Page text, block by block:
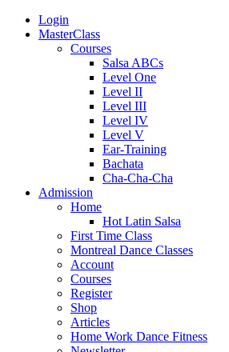
Login
MasterClass
Courses
Salsa ABCs
Level One
Level II
Level III
Level IV
Level V
Ear-Training
Bachata
Cha-Cha-Cha
Admission
Home
Hot Latin Salsa
First Time Class
Montreal Dance Classes
Account
Courses
Register
Shop
Articles
Home Work Dance Fitness